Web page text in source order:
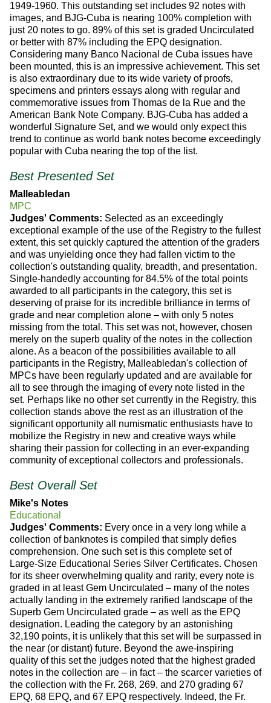
1949-1960. This outstanding set includes 92 notes with
images, and BJG-Cuba is nearing 100% completion with
just 20 notes to go. 89% of this set is graded Uncirculated
or better with 87% including the EPQ designation.
Considering many Banco Nacional de Cuba issues have
been mounted, this is an impressive achievement. This set
is also extraordinary due to its wide variety of proofs,
specimens and printers essays along with regular and
commemorative issues from Thomas de la Rue and the
American Bank Note Company. BJG-Cuba has added a
wonderful Signature Set, and we would only expect this
trend to continue as world bank notes become exceedingly
popular with Cuba nearing the top of the list.
Best Presented Set
Malleabledan
MPC
Judges' Comments: Selected as an exceedingly
exceptional example of the use of the Registry to the fullest
extent, this set quickly captured the attention of the graders
and was unyielding once they had fallen victim to the
collection's outstanding quality, breadth, and presentation.
Single-handedly accounting for 84.5% of the total points
awarded to all participants in the category, this set is
deserving of praise for its incredible brilliance in terms of
grade and near completion alone – with only 5 notes
missing from the total. This set was not, however, chosen
merely on the superb quality of the notes in the collection
alone. As a beacon of the possibilities available to all
participants in the Registry, Malleabledan's collection of
MPCs have been regularly updated and are available for
all to see through the imaging of every note listed in the
set. Perhaps like no other set currently in the Registry, this
collection stands above the rest as an illustration of the
significant opportunity all numismatic enthusiasts have to
mobilize the Registry in new and creative ways while
sharing their passion for collecting in an ever-expanding
community of exceptional collectors and professionals.
Best Overall Set
Mike's Notes
Educational
Judges' Comments: Every once in a very long while a
collection of banknotes is compiled that simply defies
comprehension. One such set is this complete set of
Large-Size Educational Series Silver Certificates. Chosen
for its sheer overwhelming quality and rarity, every note is
graded in at least Gem Uncirculated – many of the notes
actually landing in the extremely rarified landscape of the
Superb Gem Uncirculated grade – as well as the EPQ
designation. Leading the category by an astonishing
32,190 points, it is unlikely that this set will be surpassed in
the near (or distant) future. Beyond the awe-inspiring
quality of this set the judges noted that the highest graded
notes in the collection are – in fact – the scarcer varieties of
the collection with the Fr. 268, 269, and 270 grading 67
EPQ, 68 EPQ, and 67 EPQ respectively. Indeed, the Fr.